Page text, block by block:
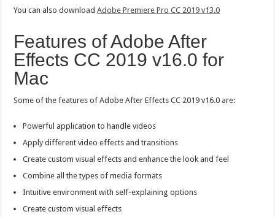
You can also downloadAdobe Premiere Pro CC 2019 v13.0
Features of Adobe After
Effects CC 2019 v16.0 for
Mac
Some of the features of Adobe After Effects CC 2019 v16.0 are:
Powerful application to handle videos
Apply different video effects and transitions
Create custom visual effects and enhance the look and feel
Combine all the types of media formats
Intuitive environment with self-explaining options
Create custom visual effects